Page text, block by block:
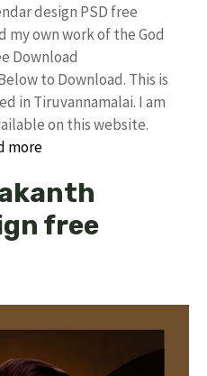
design PSD free
my own work of the God
Download
to Download. This is
in Tiruvannamalai. I am
on this website.
more
free